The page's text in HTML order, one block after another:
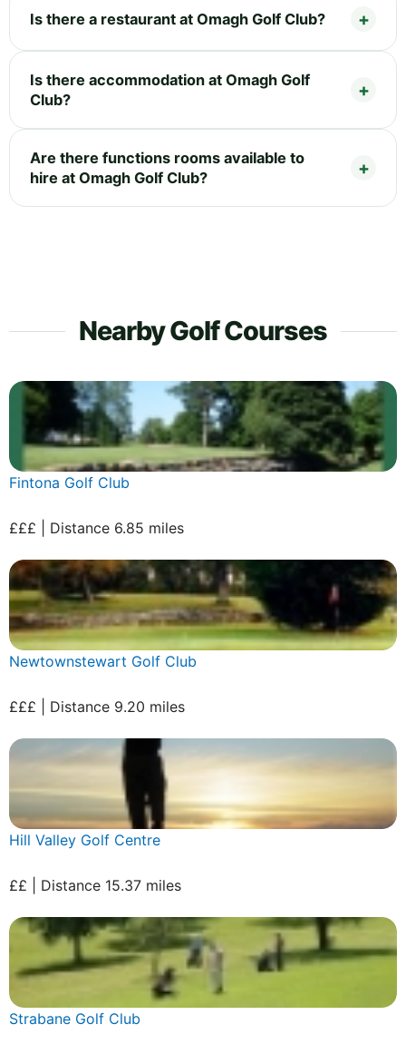
Is there a restaurant at Omagh Golf Club?
Is there accommodation at Omagh Golf
Club?
Are there functions rooms available to
hire at Omagh Golf Club?
Nearby Golf Courses
Fintona Golf Club
£££ | Distance 6.85 miles
Newtownstewart Golf Club
£££ | Distance 9.20 miles
Hill Valley Golf Centre
££ | Distance 15.37 miles
Strabane Golf Club